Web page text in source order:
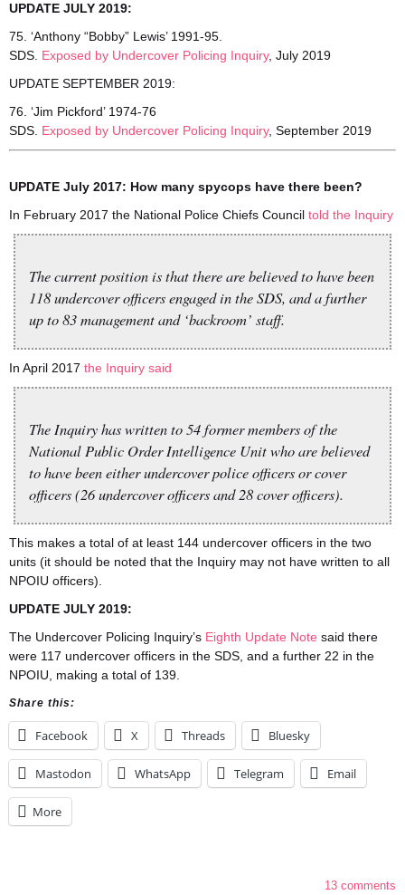
UPDATE JULY 2019:
75. ‘Anthony “Bobby” Lewis’ 1991-95.
SDS. Exposed by Undercover Policing Inquiry, July 2019
UPDATE SEPTEMBER 2019:
76. ‘Jim Pickford’ 1974-76
SDS. Exposed by Undercover Policing Inquiry, September 2019
UPDATE July 2017: How many spycops have there been?
In February 2017 the National Police Chiefs Council told the Inquiry
The current position is that there are believed to have been
118 undercover officers engaged in the SDS, and a further
up to 83 management and ‘backroom’ staff.
In April 2017 the Inquiry said
The Inquiry has written to 54 former members of the
National Public Order Intelligence Unit who are believed
to have been either undercover police officers or cover
officers (26 undercover officers and 28 cover officers).
This makes a total of at least 144 undercover officers in the two
units (it should be noted that the Inquiry may not have written to all
NPOIU officers).
UPDATE JULY 2019:
The Undercover Policing Inquiry’s Eighth Update Note said there
were 117 undercover officers in the SDS, and a further 22 in the
NPOIU, making a total of 139.
Share this:
Facebook X Threads Bluesky
Mastodon WhatsApp Telegram Email
More
13 comments